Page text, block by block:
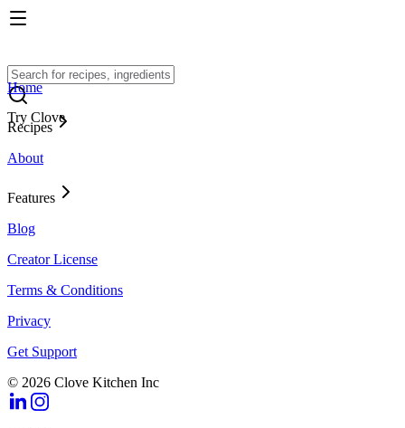
Try Clove
Home
Recipes
About
Features
Blog
Creator License
Terms & Conditions
Privacy
Get Support
© 2026 Clove Kitchen Inc